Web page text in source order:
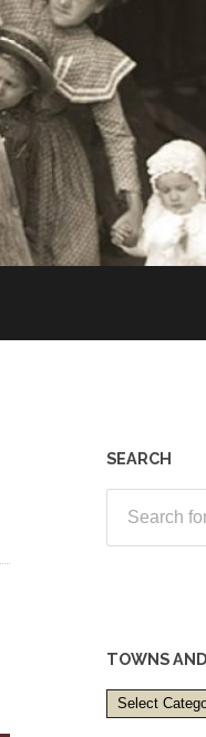
SEARCH
TOWNS
Towns
and